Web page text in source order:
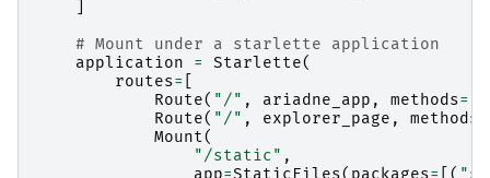
# Mount under a starlette application
application
= Starlette(
routes=
Route( "/" , ariadne_app , methods=
Route( "/" , explorer_page , methods
Mount(
"/static" ,